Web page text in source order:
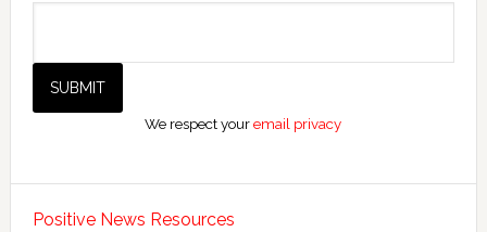
We respect youremail privacy
Positive News Resources